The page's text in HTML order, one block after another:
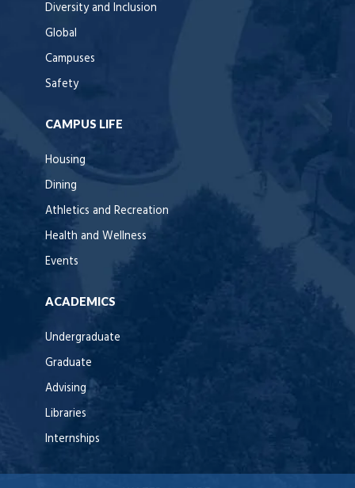
Diversity and Inclusion
Global
Campuses
Safety
CAMPUS LIFE
Housing
Dining
Athletics and Recreation
Health and Wellness
Events
ACADEMICS
Undergraduate
Graduate
Advising
Libraries
Internships